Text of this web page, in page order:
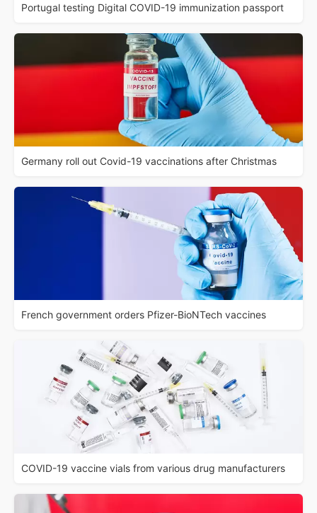
Portugal testing Digital COVID-19 immunization passport
Germany roll out Covid-19 vaccinations after Christmas
French government orders Pfizer-BioNTech vaccines
COVID-19 vaccine vials from various drug manufacturers